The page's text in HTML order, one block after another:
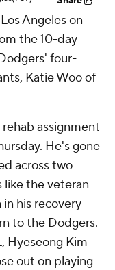
Angeles on
the 10-day
' four-
Katie Woo of
assignment
He's gone
across two
like the veteran
his recovery
to the Dodgers.
Hyeseong Kim
out on playing